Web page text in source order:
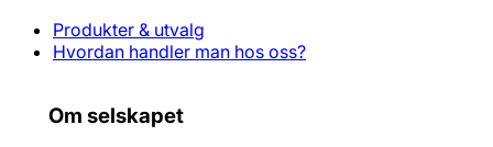
Produkter & utvalg
Hvordan handler man hos oss?
Om selskapet